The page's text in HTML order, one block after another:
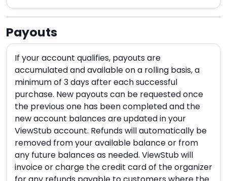
Payouts
If your account qualifies, payouts are
accumulated and available on a rolling basis, a
minimum of 3 days after each successful
purchase. New payouts can be requested once
the previous one has been completed and the
new account balances are updated in your
ViewStub account. Refunds will automatically be
removed from your available balance or from
any future balances as needed. ViewStub will
invoice or charge the credit card of the organizer